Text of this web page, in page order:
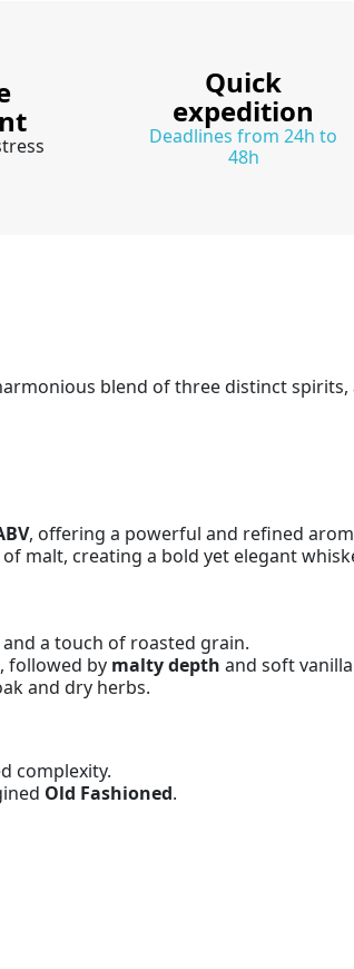
Quick
expedition
Deadlines from 24h to
48h
blend of three distinct
, offering a powerful and refined
malt, creating a bold yet elegant
a touch of roasted grain.
followed by malty depth and soft
and dry herbs.
complexity.
Old Fashioned.